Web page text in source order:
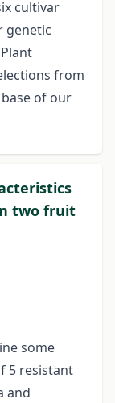
cultivar
genetic
from
of our
two fruit
some
5 resistant
and